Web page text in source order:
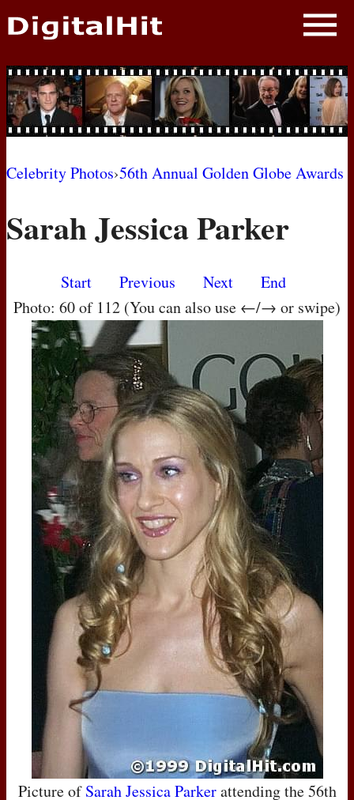
NEWS
PHOTOS
BIOS
MOVIES
Celebrity Photos›56th Annual Golden Globe Awards
Sarah Jessica Parker
Start Previous Next
End
Photo: 60 of 112 (You can also use ←/→ or swipe)
Picture ofSarah Jessica Parkerattending the 56th